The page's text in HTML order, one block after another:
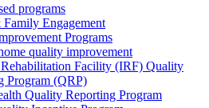
programs
Family Engagement
Programs
quality improvement
Facility (IRF) Quality
Program (QRP)
Quality Reporting Program